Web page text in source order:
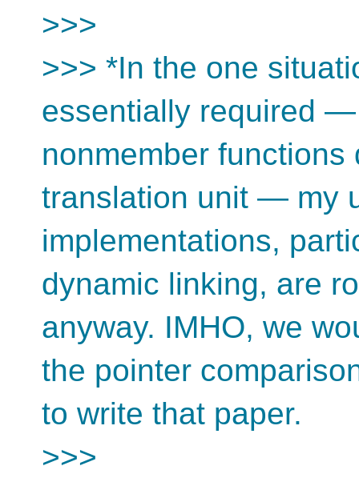
>>>
>>> *In the one
essentially required
nonmember
translation unit — my
implementations,
dynamic linking, are
anyway. IMHO, we
the pointer
to write that paper.
>>>